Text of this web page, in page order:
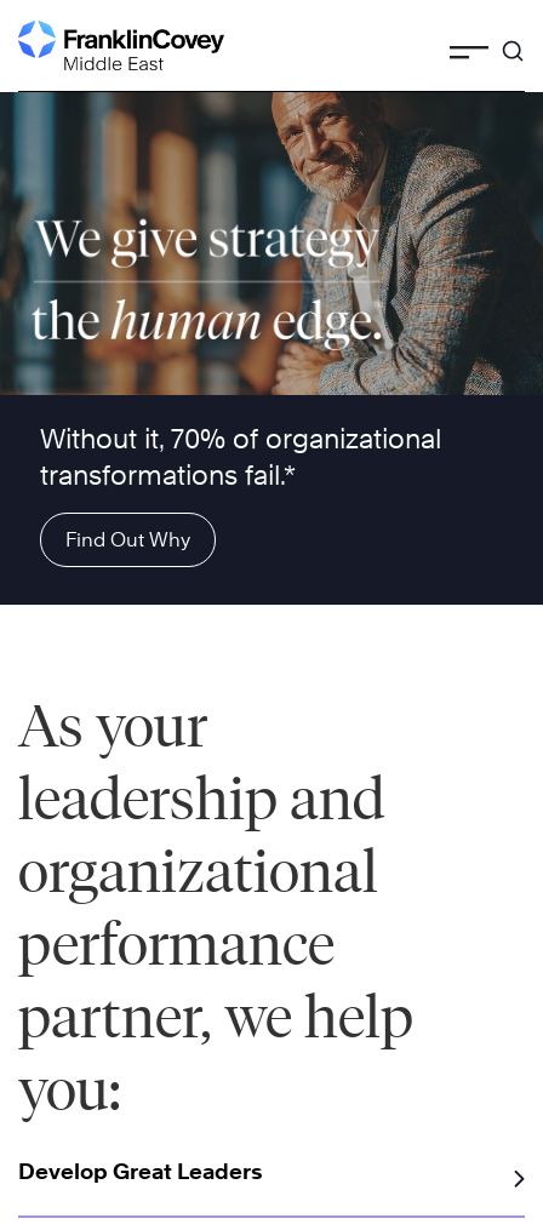
Skip
to
Without it, 70% of organizational
transformations fail.*
Find Out Why
As your
leadership and
organizational
performance
partner, we help
you:
Develop Great Leaders